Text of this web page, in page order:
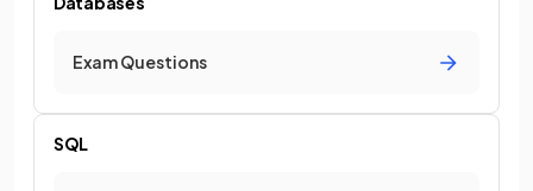
Exam Questions
SQL